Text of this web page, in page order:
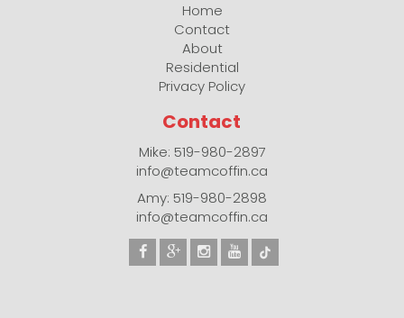
Home
Contact
About
Residential
Privacy Policy
Contact
Mike: 519-980-2897
info@teamcoffin.ca
Amy: 519-980-2898
info@teamcoffin.ca